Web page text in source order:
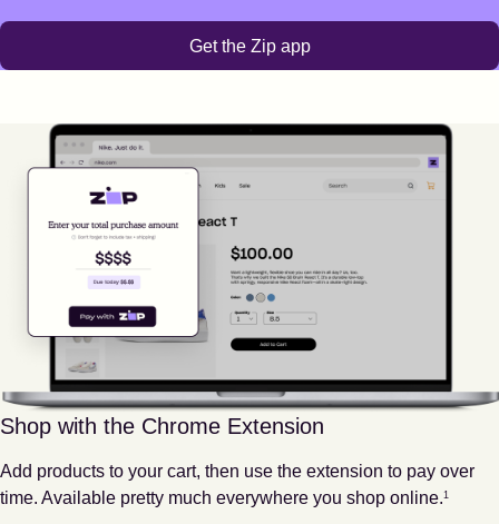
Get the Zip app
Shop with the Chrome Extension
Add products to your cart, then use the extension to pay over
time. Available pretty much everywhere you shop online.
Footnote
1